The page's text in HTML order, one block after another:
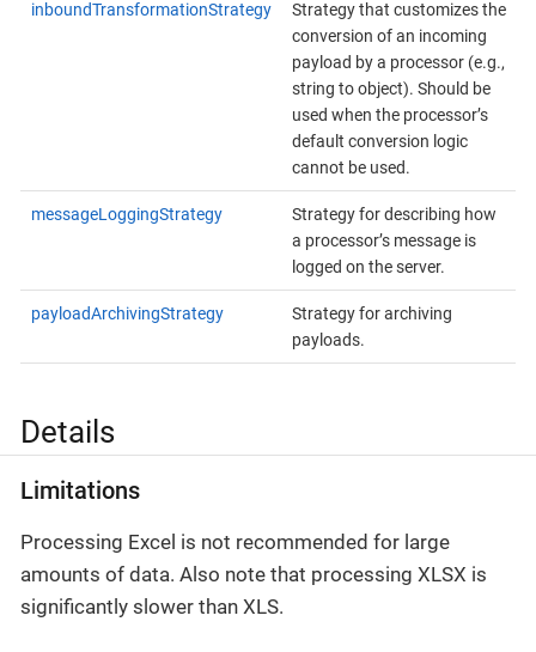
inboundTransformationStrategy
Strategy that customizes the
conversion of an incoming
payload by a processor (e.g.,
string to object). Should be
used when the processor’s
default conversion logic
cannot be used.
messageLoggingStrategy
Strategy for describing how
a processor’s message is
logged on the server.
payloadArchivingStrategy
Strategy for archiving
payloads.
Details
Limitations
Processing Excel is not recommended for large
amounts of data. Also note that processing XLSX is
significantly slower than XLS.